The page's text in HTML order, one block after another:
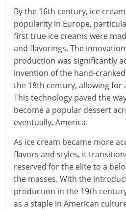
By the 16th century, ice
popularity in Europe,
first true ice creams were
and flavorings. The
production was significantly
invention of the hand-
the 18th century, allowing for
This technology paved the
become a popular dessert
eventually, America.
As ice cream became more
flavors and styles, it
reserved for the elite to a
the masses. With the
production in the 19th
as a staple in American